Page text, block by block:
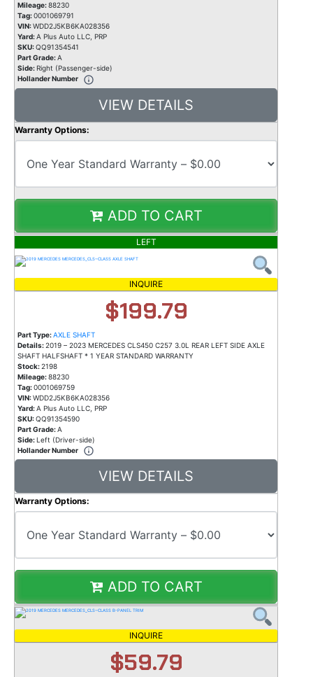
Mileage:88230
Tag:0001069791
VIN:WDD2J5KB6KA028356
Yard:A Plus Auto LLC, PRP
SKU:QQ91354541
Part Grade:A
Side: Right (Passenger-side)
Hollander Number
VIEW DETAILS
Warranty Options:
ADD TO CART
LEFT
INQUIRE
$199.79
Part Type:AXLE SHAFT
Details:2019 – 2023 MERCEDES CLS450 C257 3.0L REAR LEFT SIDE AXLE
SHAFT HALFSHAFT * 1 YEAR STANDARD WARRANTY
Stock:2198
Mileage:88230
Tag:0001069759
VIN:WDD2J5KB6KA028356
Yard:A Plus Auto LLC, PRP
SKU:QQ91354590
Part Grade:A
Side:Left (Driver-side)
Hollander Number
VIEW DETAILS
Warranty Options:
ADD TO CART
INQUIRE
$59.79